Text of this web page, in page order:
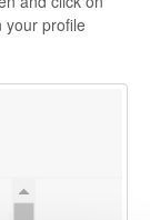
your profile